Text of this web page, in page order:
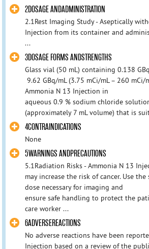
2DOSAGE ANDADMINISTRATION
2.1Rest Imaging Study - Aseptically
Injection from its container and
...
3DOSAGE FORMS ANDSTRENGTHS
Glass vial (50 mL) containing 0.138
9.62 GBq/mL (3.75 mCi/mL – 260 mCi/
Ammonia N 13 Injection in
aqueous 0.9 % sodium chloride
(approximately 7 mL volume) that is
4CONTRAINDICATIONS
None
5WARNINGS ANDPRECAUTIONS
5.1Radiation Risks - Ammonia N 13
may increase the risk of cancer. Use the
dose necessary for imaging and
ensure safe handling to protect the
care worker ...
6ADVERSEREACTIONS
No adverse reactions have been
Injection based on a review of the